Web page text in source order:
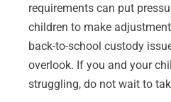
requirements can put
children to make
back-to-school custody
overlook. If you and your
struggling, do not wait to